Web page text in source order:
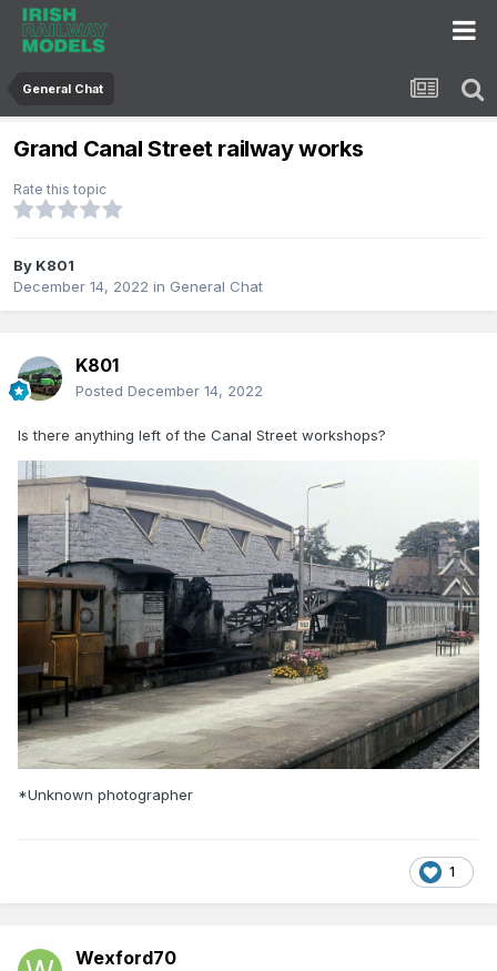
General Chat
Grand Canal Street railway works
Rate this topic
By K801
December 14, 2022 in General Chat
K801
Posted December 14, 2022
Is there anything left of the Canal Street workshops?
*Unknown photographer
1
Wexford70